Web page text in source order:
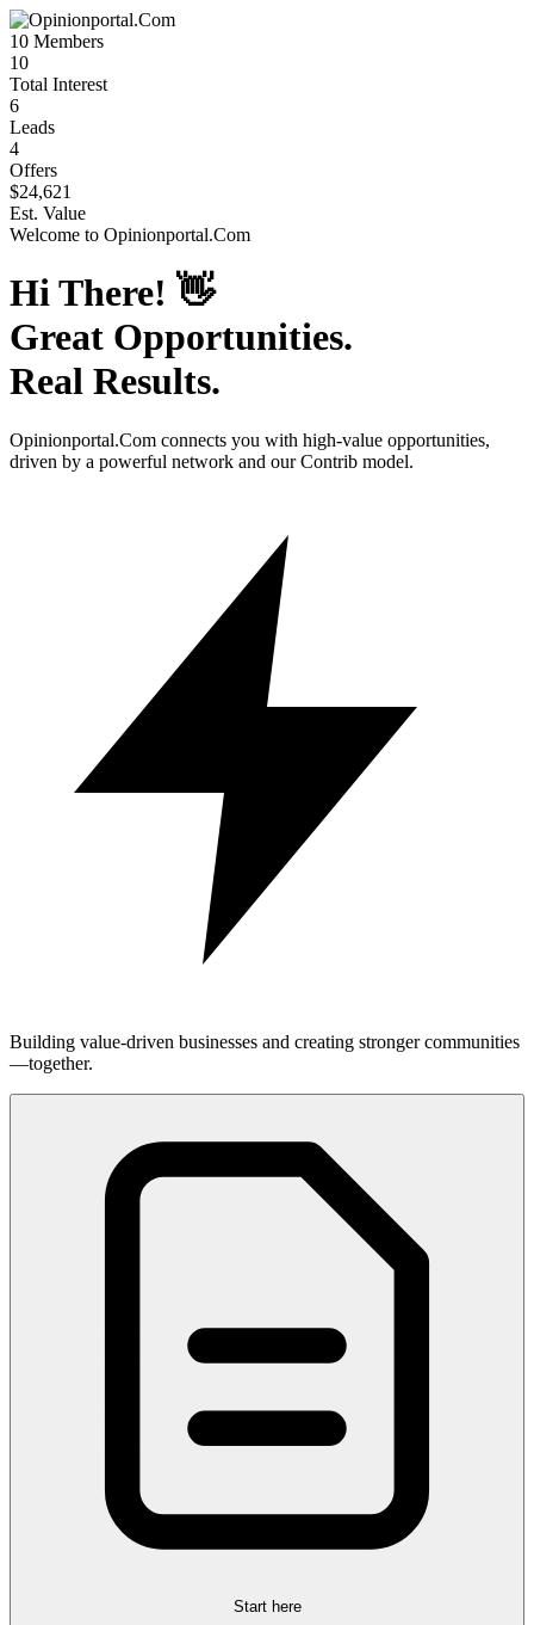
10 Members
10
Total Interest
6
Leads
4
Offers
$24,621
Est. Value
Welcome to Opinionportal.Com
Hi There! 👋
Great Opportunities.
Real Results.
Opinionportal.Com connects you with high-value opportunities,
driven by a powerful network and our Contrib model.
Building value-driven businesses and creating stronger communities
—together.
Start here